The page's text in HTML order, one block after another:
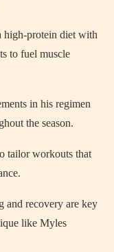
high-protein diet with
to fuel muscle
in his regimen
the season.
tailor workouts that
and recovery are key
like Myles